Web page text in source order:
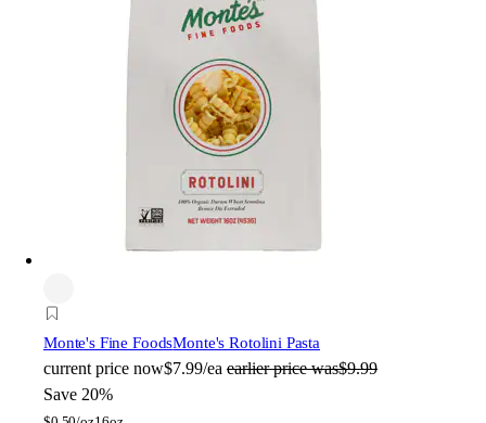
Monte's Fine FoodsMonte's Rotolini Pasta
current price now$7.99/ea earlier price was$9.99
Save 20%